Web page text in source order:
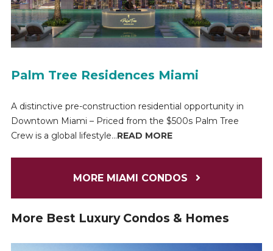
Palm Tree Residences Miami
A distinctive pre-construction residential opportunity in
Downtown Miami – Priced from the $500s Palm Tree
Crew is a global lifestyle...READ MORE
MORE MIAMI CONDOS
More Best Luxury Condos & Homes